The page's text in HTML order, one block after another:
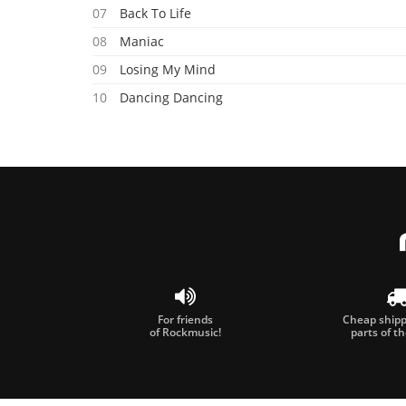
07
Back To Life
08
Maniac
09
Losing My Mind
10
Dancing Dancing
For friends
of Rockmusic!
Cheap
parts of